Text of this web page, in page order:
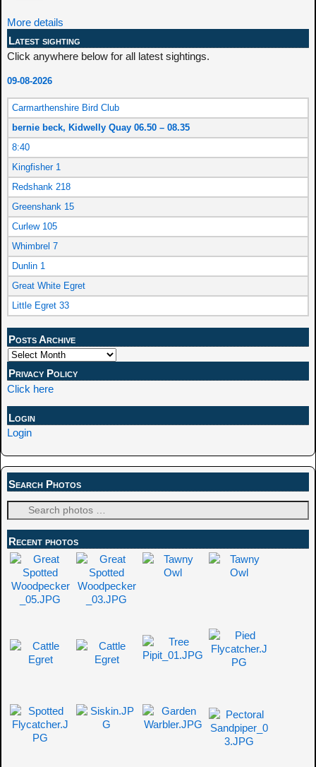
More details
Latest sighting
Click anywhere below for all latest sightings.
09-08-2026
Carmarthenshire Bird Club
bernie beck, Kidwelly Quay 06.50 – 08.35
8:40
Kingfisher 1
Redshank 218
Greenshank 15
Curlew 105
Whimbrel 7
Dunlin 1
Great White Egret
Little Egret 33
Posts Archive
Privacy Policy
Click here
Login
Login
Search Photos
Recent photos